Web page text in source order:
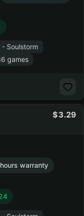
Soulstorm
games
3.29
warranty